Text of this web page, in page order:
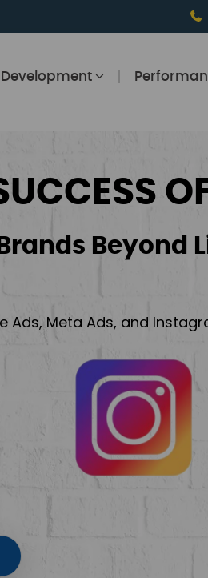
Development
Beyond
Ads, Meta Ads, and